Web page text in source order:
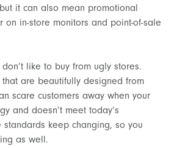
it can also mean promotional
on in-store monitors and point-of-sale
like to buy from ugly stores.
that are beautifully designed from
scare customers away when your
and doesn’t meet today’s
standards keep changing, so you
as well.